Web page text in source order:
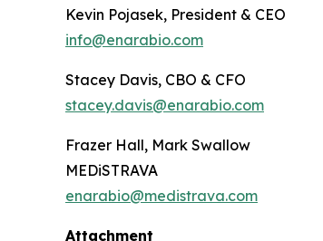
Kevin Pojasek, President & CEO
info@enarabio.com
Stacey Davis, CBO & CFO
stacey.davis@enarabio.com
Frazer Hall, Mark Swallow
MEDiSTRAVA
enarabio@medistrava.com
Attachment